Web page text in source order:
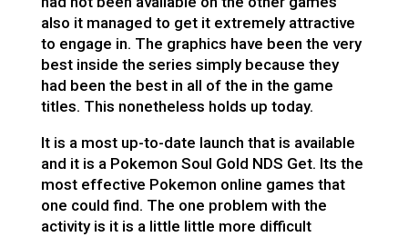
also it managed to get it extremely attractive
to engage in. The graphics have been the very
best inside the series simply because they
had been the best in all of the in the game
titles. This nonetheless holds up today.
It is a most up-to-date launch that is available
and it is a Pokemon Soul Gold NDS Get. Its the
most effective Pokemon online games that
one could find. The one problem with the
activity is it is a little little more difficult